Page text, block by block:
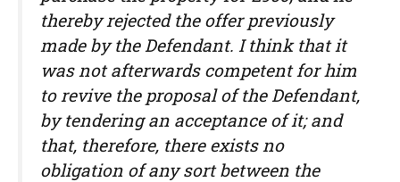
thereby rejected the offer previously
made by the Defendant. I think that it
was not afterwards competent for him
to revive the proposal of the Defendant,
by tendering an acceptance of it; and
that, therefore, there exists no
obligation of any sort between the